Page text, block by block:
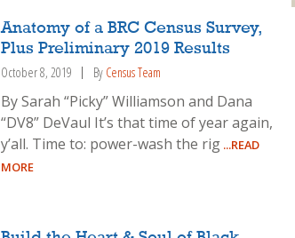
Anatomy of a BRC Census Survey,
Plus Preliminary 2019 Results
October 8, 2019 By Census Team
By Sarah “Picky” Williamson and Dana
“DV8” DeVaul It’s that time of year again,
y’all. Time to: power-wash the rig ...READ
MORE